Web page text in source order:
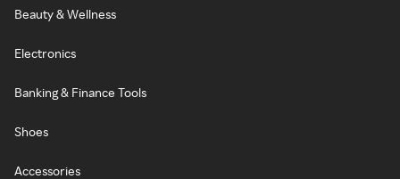
Beauty & Wellness
Electronics
Banking & Finance Tools
Shoes
Accessories